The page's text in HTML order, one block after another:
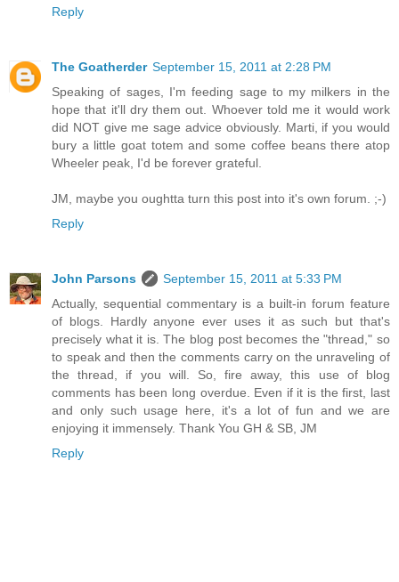
Reply
The Goatherder September 15, 2011 at 2:28 PM
Speaking of sages, I'm feeding sage to my milkers in the
hope that it'll dry them out. Whoever told me it would work
did NOT give me sage advice obviously. Marti, if you would
bury a little goat totem and some coffee beans there atop
Wheeler peak, I'd be forever grateful.
JM, maybe you oughtta turn this post into it's own forum. ;-)
Reply
John Parsons
September 15, 2011 at 5:33 PM
Actually, sequential commentary is a built-in forum feature
of blogs. Hardly anyone ever uses it as such but that's
precisely what it is. The blog post becomes the "thread," so
to speak and then the comments carry on the unraveling of
the thread, if you will. So, fire away, this use of blog
comments has been long overdue. Even if it is the first, last
and only such usage here, it's a lot of fun and we are
enjoying it immensely. Thank You GH & SB, JM
Reply